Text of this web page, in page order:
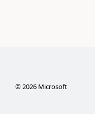
© 2026Microsoft